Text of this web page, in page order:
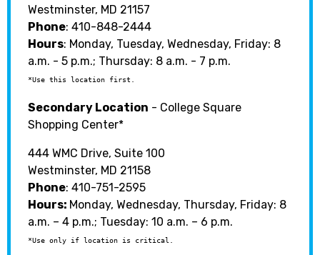
Westminster, MD 21157
Phone: 410-848-2444
Hours: Monday, Tuesday, Wednesday, Friday: 8
a.m. - 5 p.m.; Thursday: 8 a.m. - 7 p.m.
*Use this location first.
Secondary Location - College Square
Shopping Center*
444 WMC Drive, Suite 100
Westminster, MD 21158
Phone: 410-751-2595
Hours: Monday, Wednesday, Thursday, Friday: 8
a.m. – 4 p.m.; Tuesday: 10 a.m. – 6 p.m.
*Use only if location is critical.